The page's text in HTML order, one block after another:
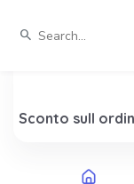
Sconto sull